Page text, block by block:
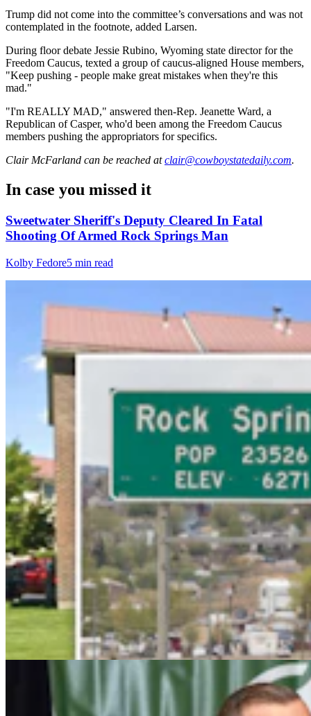
Trump did not come into the committee’s conversations and was not
contemplated in the footnote, added Larsen.
During floor debate Jessie Rubino, Wyoming state director for the
Freedom Caucus, texted a group of caucus-aligned House members,
"Keep pushing - people make great mistakes when they're this
mad."
"I'm REALLY MAD," answered then-Rep. Jeanette Ward, a
Republican of Casper, who'd been among the Freedom Caucus
members pushing the appropriators for specifics.
Clair McFarland can be reached at clair@cowboystatedaily.com.
In case you missed it
Sweetwater Sheriff's Deputy Cleared In Fatal
Shooting Of Armed Rock Springs Man
Kolby Fedore5 min read
Wyoming Freedom Caucus Claims National Group
Attacking ‘True Conservatives’
Clair McFarland 7 min read